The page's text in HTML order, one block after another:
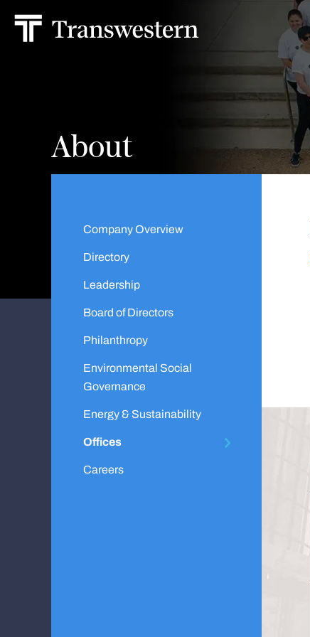
About
Company Overview
Directory
Leadership
Board of Directors
Philanthropy
Environmental Social
Governance
Energy & Sustainability
Offices
Careers